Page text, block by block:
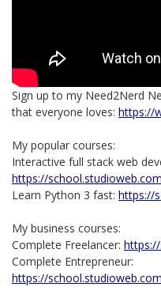
Sign up to my Need2Nerd
that everyone loves: https://
My popular courses:
Interactive full stack web
https://
Learn Python 3 fast: https://
My business courses:
Complete Freelancer:
Complete Entrepreneur:
https://